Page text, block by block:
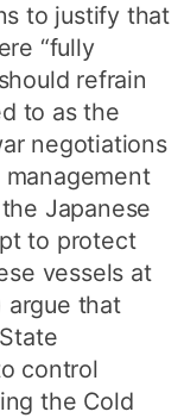
to justify that
“fully
refrain
to as the
negotiations
Japanese
to protect
vessels at
argue that
control
the Cold